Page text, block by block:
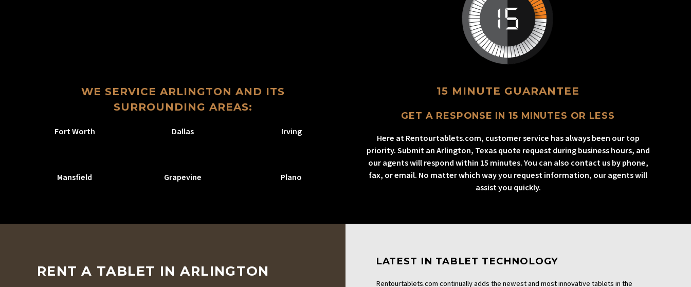
WE SERVICE ARLINGTON AND ITS
SURROUNDING AREAS:
Fort Worth Dallas Irving
Mansfield Grapevine Plano
15 MINUTE GUARANTEE
GET A RESPONSE IN 15 MINUTES OR LESS
Here at Rentourtablets.com, customer service has always been our top
priority. Submit an Arlington, Texas quote request during business hours, and
our agents will respond within 15 minutes. You can also contact us by phone,
fax, or email. No matter which way you request information, our agents will
assist you quickly.
RENT A TABLET IN ARLINGTON
LATEST IN TABLET TECHNOLOGY
Rentourtablets.com continually adds the newest and most innovative tablets in the